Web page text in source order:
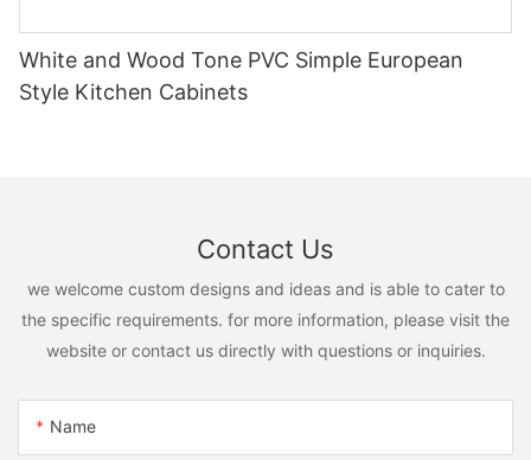
White and Wood Tone PVC Simple European
Style Kitchen Cabinets
Contact Us
we welcome custom designs and ideas and is able to cater to
the specific requirements. for more information, please visit the
website or contact us directly with questions or inquiries.
Name